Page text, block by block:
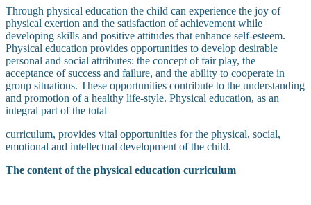
Through physical education the child can experience the joy of
physical exertion and the satisfaction of achievement while
developing skills and positive attitudes that enhance self-esteem.
Physical education provides opportunities to develop desirable
personal and social attributes: the concept of fair play, the
acceptance of success and failure, and the ability to cooperate in
group situations. These opportunities contribute to the understanding
and promotion of a healthy life-style. Physical education, as an
integral part of the total
curriculum, provides vital opportunities for the physical, social,
emotional and intellectual development of the child.
The content of the physical education curriculum